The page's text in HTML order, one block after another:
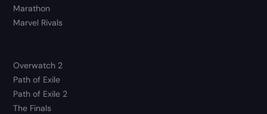
Marathon
Marvel Rivals
Overwatch 2
Path of Exile
Path of Exile 2
The Finals